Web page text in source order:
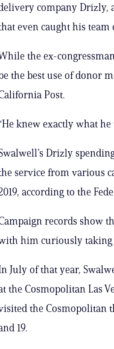
company Drizly,
even caught his team
the ex-
the best use of donor
Post.
knew exactly what he
Drizly
service from various
according to the
records show
him curiously taking
July of that year,
the Cosmopolitan Las
the Cosmopolitan
19.